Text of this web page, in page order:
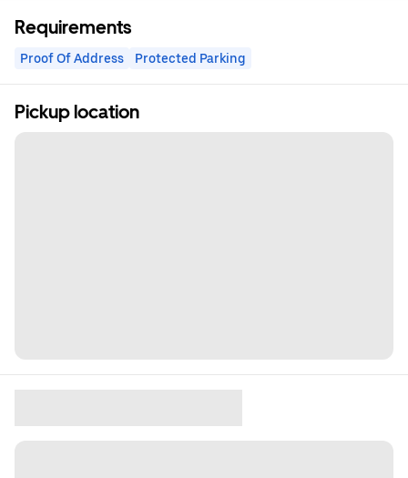
Requirements
Proof Of Address Protected Parking
Pickup location